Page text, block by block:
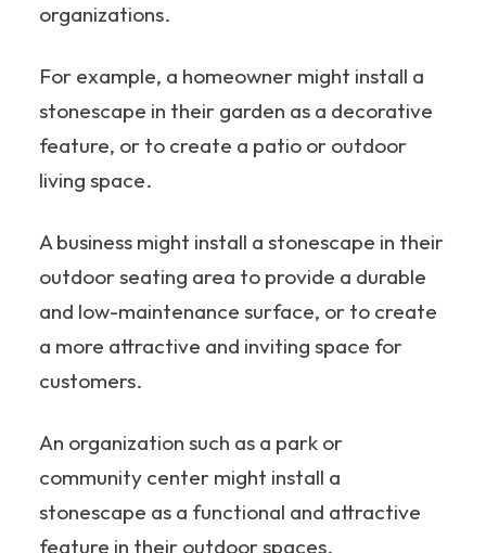
organizations.
For example, a homeowner might install a
stonescape in their garden as a decorative
feature, or to create a patio or outdoor
living space.
A business might install a stonescape in their
outdoor seating area to provide a durable
and low-maintenance surface, or to create
a more attractive and inviting space for
customers.
An organization such as a park or
community center might install a
stonescape as a functional and attractive
feature in their outdoor spaces.